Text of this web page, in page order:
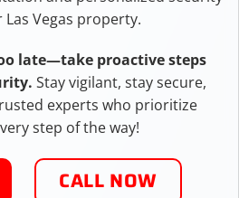
Vegas property.
late—take proactive steps
Stay vigilant, stay secure,
experts who prioritize
step of the way!
CALL NOW